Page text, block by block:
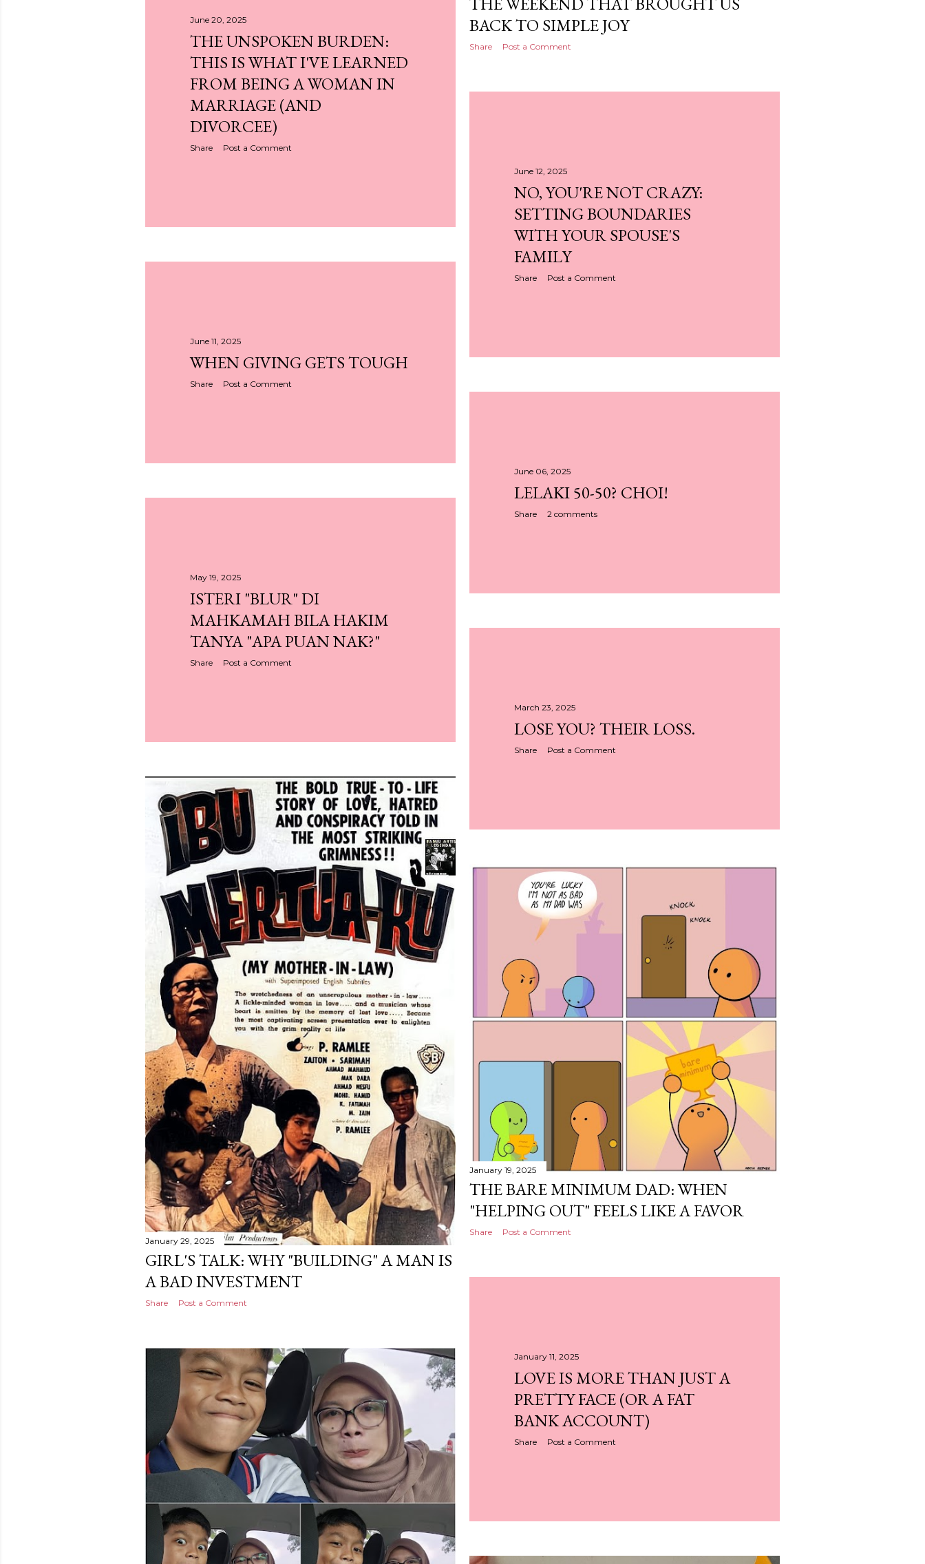
BACK TO SIMPLE JOY
Share Post a Comment
June 20, 2025
THE UNSPOKEN BURDEN:
THIS IS WHAT I'VE LEARNED
FROM BEING A WOMAN IN
MARRIAGE (AND
DIVORCEE)
Share Post a Comment
June 12, 2025
NO, YOU'RE NOT CRAZY:
SETTING BOUNDARIES
WITH YOUR SPOUSE'S
FAMILY
Share Post a Comment
June 11, 2025
WHEN GIVING GETS TOUGH
Share Post a Comment
June 06, 2025
LELAKI 50-50? CHOI!
Share 2 comments
May 19, 2025
ISTERI "BLUR" DI
MAHKAMAH BILA HAKIM
TANYA "APA PUAN NAK?"
Share Post a Comment
March 23, 2025
LOSE YOU? THEIR LOSS.
Share Post a Comment
January 29, 2025
GIRL'S TALK: WHY "BUILDING" A MAN IS
A BAD INVESTMENT
Share Post a Comment
January 19, 2025
THE BARE MINIMUM DAD: WHEN
"HELPING OUT" FEELS LIKE A FAVOR
Share Post a Comment
January 11, 2025
LOVE IS MORE THAN JUST A
PRETTY FACE (OR A FAT
BANK ACCOUNT)
Share Post a Comment